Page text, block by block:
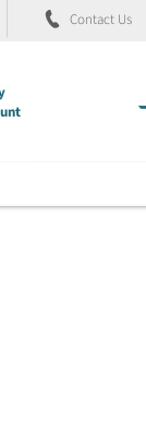
Contact Us